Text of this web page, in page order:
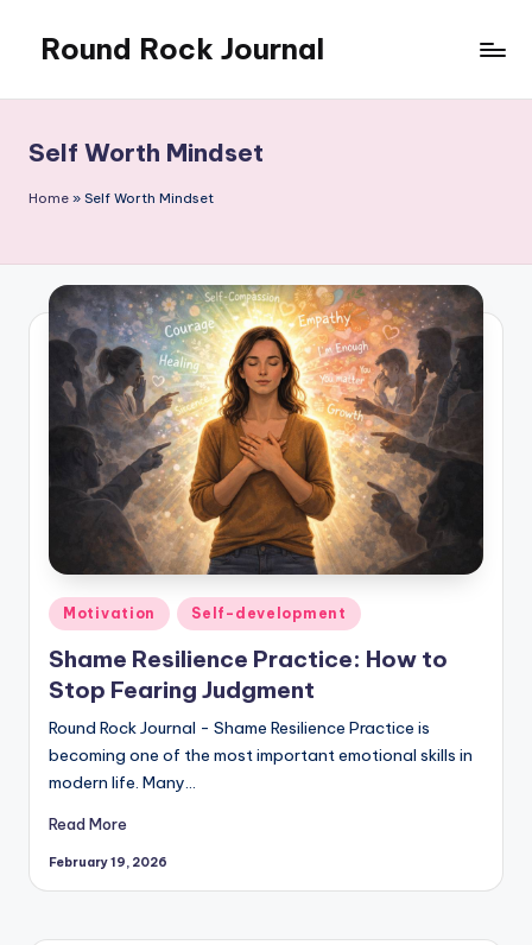
content
Round Rock Journal
Motivation,
Light
Education
Self Worth Mindset
Home » Self Worth Mindset
Posted
in
Motivation Self-development
Shame Resilience Practice: How to
Stop Fearing Judgment
Round Rock Journal - Shame Resilience Practice is
becoming one of the most important emotional skills in
modern life. Many…
Read More
February 19, 2026